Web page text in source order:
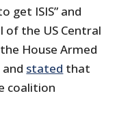
get ISIS” and
of the US Central
House Armed
stated that
coalition